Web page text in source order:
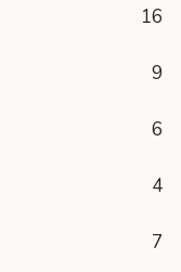
16
9
6
4
7